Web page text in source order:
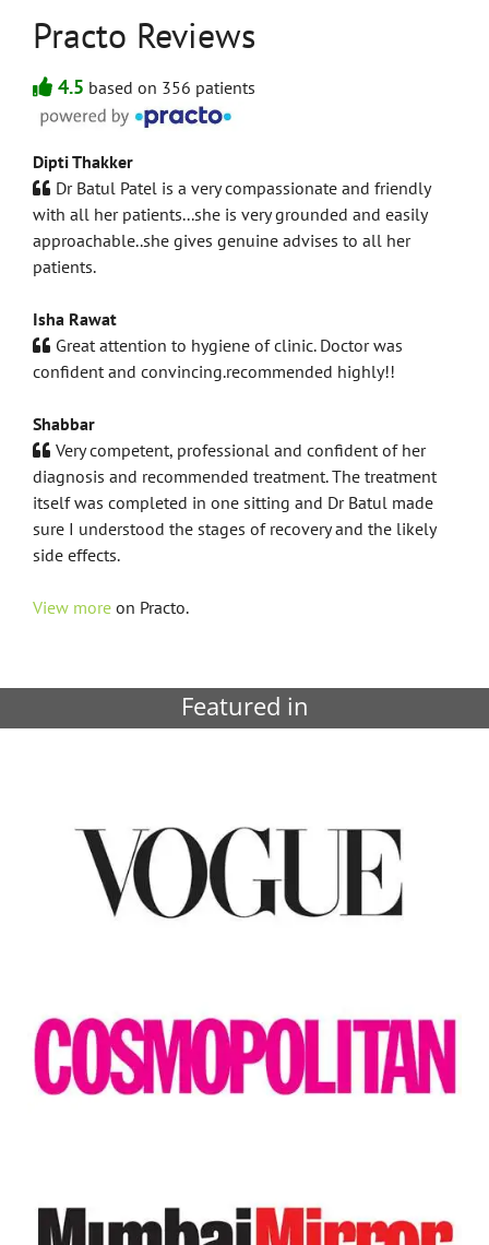
Practo Reviews
4.5 based on 356 patients
Dipti Thakker
Dr Batul Patel is a very compassionate and friendly
with all her patients...she is very grounded and easily
approachable..she gives genuine advises to all her
patients.
Isha Rawat
Great attention to hygiene of clinic. Doctor was
confident and convincing.recommended highly!!
Shabbar
Very competent, professional and confident of her
diagnosis and recommended treatment. The treatment
itself was completed in one sitting and Dr Batul made
sure I understood the stages of recovery and the likely
side effects.
View more on Practo.
Featured in